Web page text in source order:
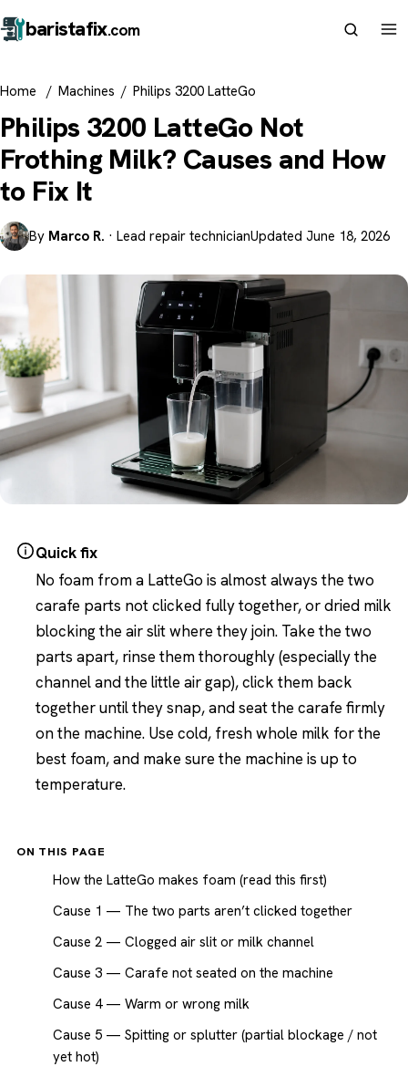
baristafix.com
Home / Machines / Philips 3200 LatteGo
Philips 3200 LatteGo Not
Frothing Milk? Causes and How
to Fix It
By Marco R. · Lead repair technicianUpdated June 18, 2026
Quick fix
No foam from a LatteGo is almost always the two
carafe parts not clicked fully together, or dried milk
blocking the air slit where they join. Take the two
parts apart, rinse them thoroughly (especially the
channel and the little air gap), click them back
together until they snap, and seat the carafe firmly
on the machine. Use cold, fresh whole milk for the
best foam, and make sure the machine is up to
temperature.
ON THIS PAGE
How the LatteGo makes foam (read this first)
Cause 1 — The two parts aren’t clicked together
Cause 2 — Clogged air slit or milk channel
Cause 3 — Carafe not seated on the machine
Cause 4 — Warm or wrong milk
Cause 5 — Spitting or splutter (partial blockage / not
yet hot)